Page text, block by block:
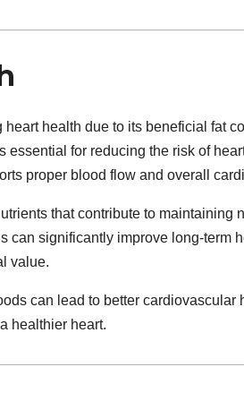
health due to its beneficial fat
for reducing the risk of
proper blood flow and overall
that contribute to maintaining
can significantly improve long-term
value.
can lead to better cardiovascular
healthier heart.